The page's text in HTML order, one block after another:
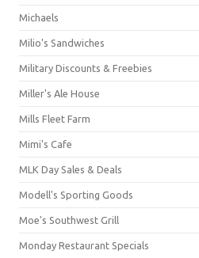
Michaels
Milio's Sandwiches
Military Discounts & Freebies
Miller's Ale House
Mills Fleet Farm
Mimi's Cafe
MLK Day Sales & Deals
Modell's Sporting Goods
Moe's Southwest Grill
Monday Restaurant Specials